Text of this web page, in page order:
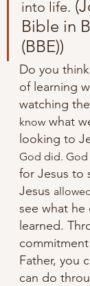
into life.
Bible in
(BBE))
Do you
of learning
watching
know what
looking to
God did. God
for Jesus to
Jesus
see what
learned.
Father, you
can do